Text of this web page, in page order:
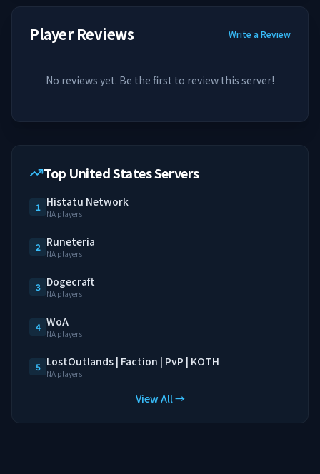
Player Reviews Write a Review
No reviews yet. Be the first to review this server!
Top United States Servers
1 Histatu Network
NA players
2 Runeteria
NA players
3 Dogecraft
NA players
4 WoA
NA players
5 LostOutlands | Faction | PvP | KOTH
NA players
View All →